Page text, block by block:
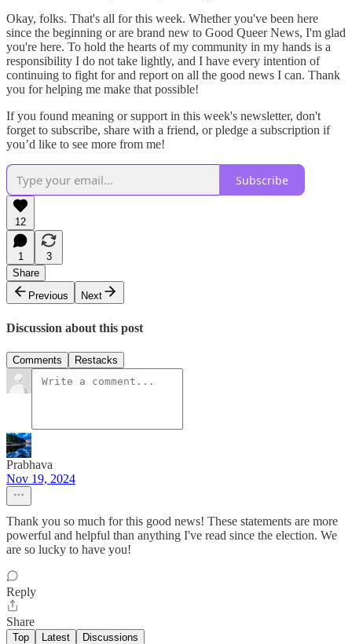
Okay, folks. That's all for this week. Whether you've been here
since the beginning or are brand new to Good Queer News, I'm glad
you're here. To hold the hearts of my community in my hands is a
responsibility I do not take lightly, and I have every intention of
continuing to fight for and report on all the good news I can. Thank
you for helping me make that possible!
If you found meaning or support in this week's newsletter, don't
forget to subscribe, share with a friend, or pledge a subscription if
you’d like to see more from me!
Subscribe
12
1
3
Share
Previous
Next
Discussion about this post
Comments Restacks
Prabhava
Nov 19, 2024
Thank you so much for this good news! These statements are more
powerful and helpful than anything I've read since the election. We
are so lucky to have you!
Reply
Share
Top Latest Discussions